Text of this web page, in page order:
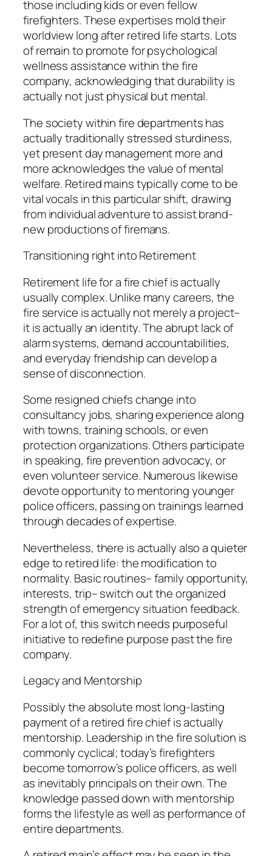
those including kids or even fellow
firefighters. These expertises mold their
worldview long after retired life starts. Lots
of remain to promote for psychological
wellness assistance within the fire
company, acknowledging that durability is
actually not just physical but mental.
The society within fire departments has
actually traditionally stressed sturdiness,
yet present day management more and
more acknowledges the value of mental
welfare. Retired mains typically come to be
vital vocals in this particular shift, drawing
from individual adventure to assist brand-
new productions of firemans.
Transitioning right into Retirement
Retirement life for a fire chief is actually
usually complex. Unlike many careers, the
fire service is actually not merely a project–
it is actually an identity. The abrupt lack of
alarm systems, demand accountabilities,
and everyday friendship can develop a
sense of disconnection.
Some resigned chiefs change into
consultancy jobs, sharing experience along
with towns, training schools, or even
protection organizations. Others participate
in speaking, fire prevention advocacy, or
even volunteer service. Numerous likewise
devote opportunity to mentoring younger
police officers, passing on trainings learned
through decades of expertise.
Nevertheless, there is actually also a quieter
edge to retired life: the modification to
normality. Basic routines– family opportunity,
interests, trip– switch out the organized
strength of emergency situation feedback.
For a lot of, this switch needs purposeful
initiative to redefine purpose past the fire
company.
Legacy and Mentorship
Possibly the absolute most long-lasting
payment of a retired fire chief is actually
mentorship. Leadership in the fire solution is
commonly cyclical; today’s firefighters
become tomorrow’s police officers, as well
as inevitably principals on their own. The
knowledge passed down with mentorship
forms the lifestyle as well as performance of
entire departments.